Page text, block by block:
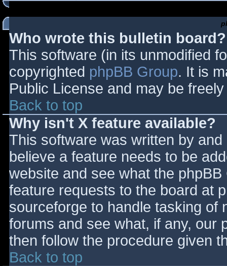
Who wrote this bulletin board?
This software (in its unmodified
copyrighted phpBB Group. It is
Public License and may be
Back to top
Why isn't X feature available?
This software was written by
believe a feature needs to be
website and see what the
feature requests to the board at
sourceforge to handle tasking of
forums and see what, if any, our
then follow the procedure given
Back to top